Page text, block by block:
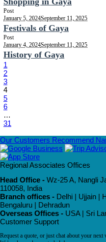
Post
January 5, 2024September 11, 2025
Festivals of Gaya
Post
January 4, 2024September 11, 2025
History of Gaya
1
2
3
4
5
6
…
31
Our Customers Recommend
Regional Associates Offices
Head Office - Wz-25 A, Nangli
110058, India
Branch offices - Delhi | Ujjain |
Bengaluru | Dehradun
Overseas Offices - USA | Sri
Customer Support
Request a quote, or just chat about your next